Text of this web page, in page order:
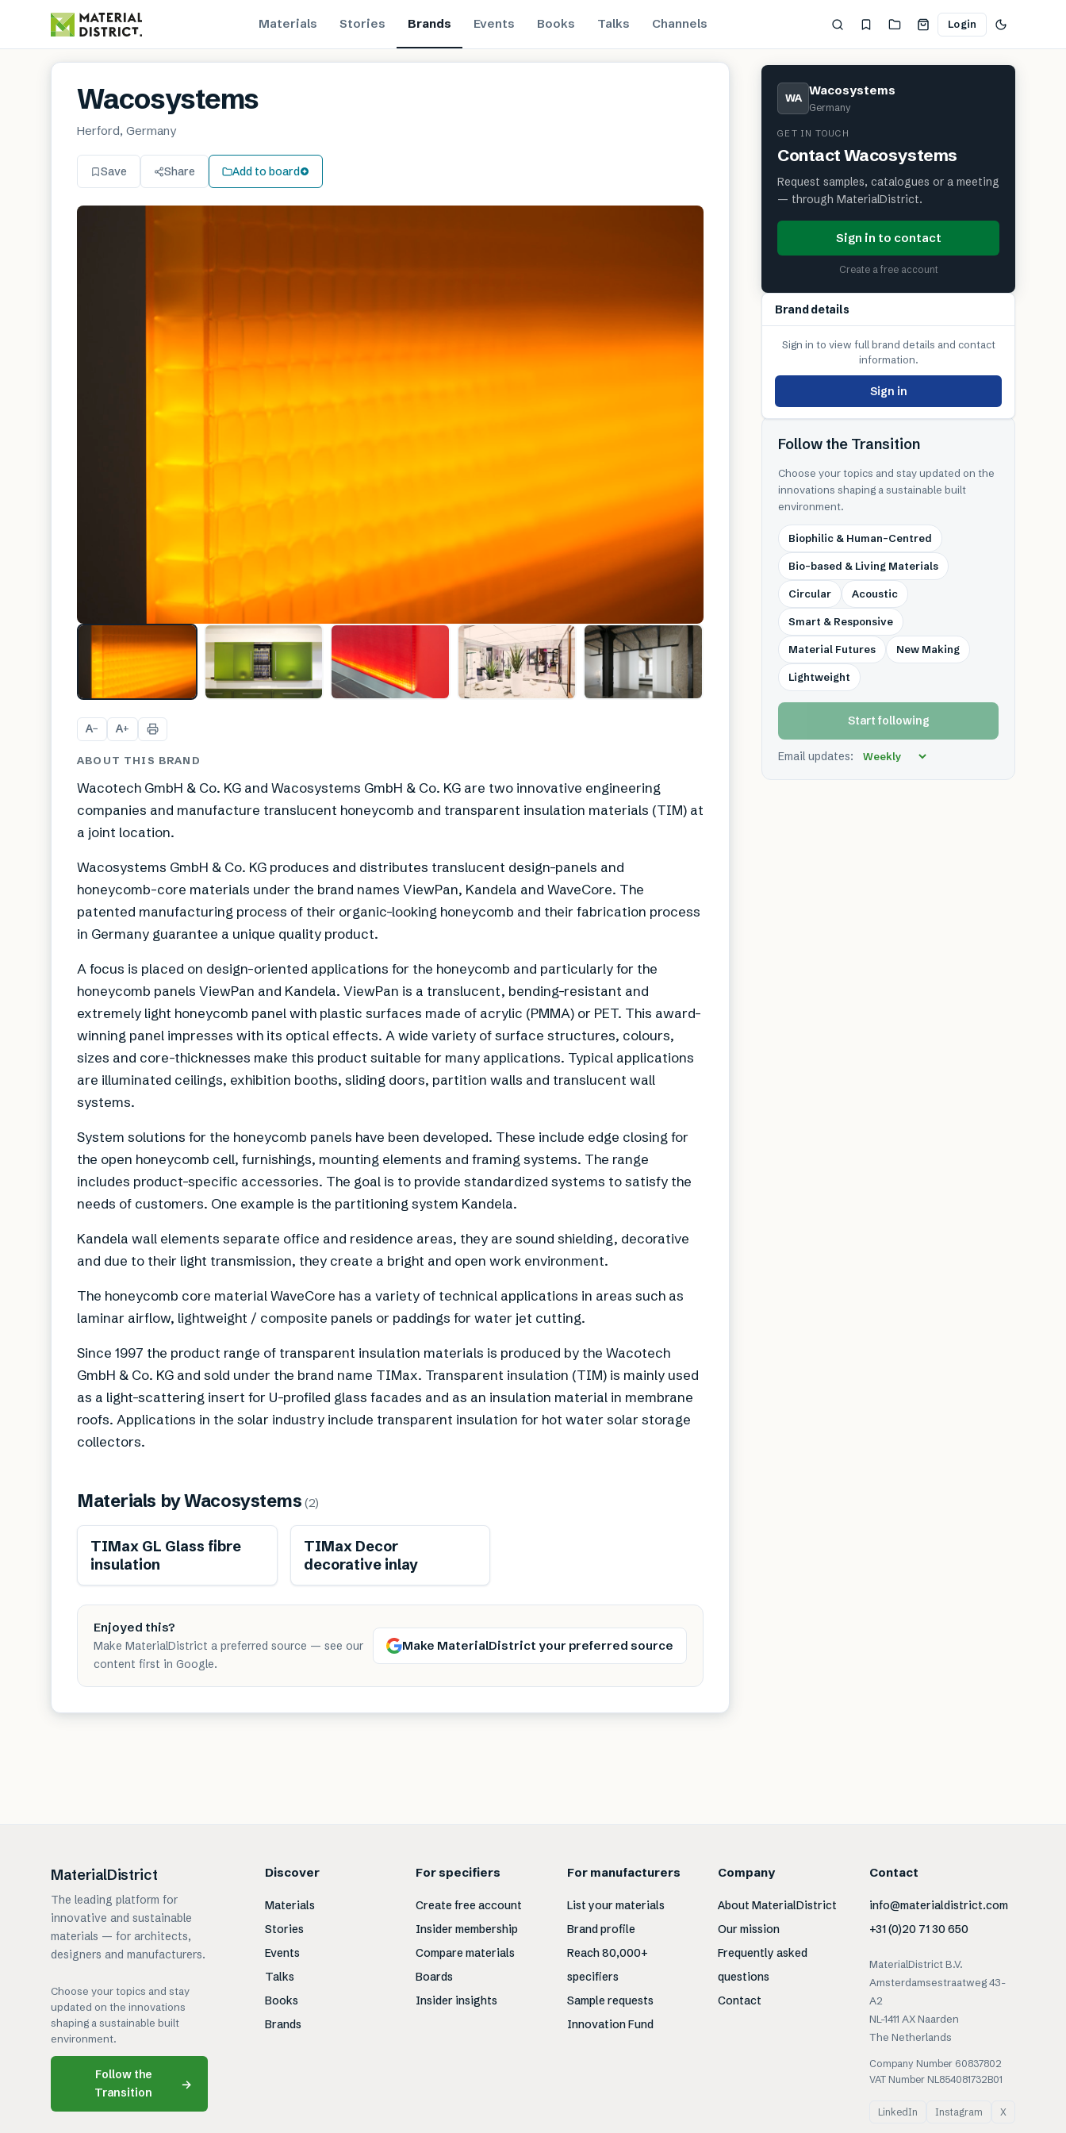
Materials Stories Brands Events Books Talks Channels Login
Wacosystems
Herford, Germany
Save Share Add to board
A− A+
ABOUT THIS BRAND
Wacotech GmbH & Co. KG and Wacosystems GmbH & Co. KG are two innovative engineering
companies and manufacture translucent honeycomb and transparent insulation materials (TIM) at
a joint location.
Wacosystems GmbH & Co. KG produces and distributes translucent design-panels and
honeycomb-core materials under the brand names ViewPan, Kandela and WaveCore. The
patented manufacturing process of their organic-looking honeycomb and their fabrication process
in Germany guarantee a unique quality product.
A focus is placed on design-oriented applications for the honeycomb and particularly for the
honeycomb panels ViewPan and Kandela. ViewPan is a translucent, bending-resistant and
extremely light honeycomb panel with plastic surfaces made of acrylic (PMMA) or PET. This award-
winning panel impresses with its optical effects. A wide variety of surface structures, colours,
sizes and core-thicknesses make this product suitable for many applications. Typical applications
are illuminated ceilings, exhibition booths, sliding doors, partition walls and translucent wall
systems.
System solutions for the honeycomb panels have been developed. These include edge closing for
the open honeycomb cell, furnishings, mounting elements and framing systems. The range
includes product-specific accessories. The goal is to provide standardized systems to satisfy the
needs of customers. One example is the partitioning system Kandela.
Kandela wall elements separate office and residence areas, they are sound shielding, decorative
and due to their light transmission, they create a bright and open work environment.
The honeycomb core material WaveCore has a variety of technical applications in areas such as
laminar airflow, lightweight / composite panels or paddings for water jet cutting.
Since 1997 the product range of transparent insulation materials is produced by the Wacotech
GmbH & Co. KG and sold under the brand name TIMax. Transparent insulation (TIM) is mainly used
as a light-scattering insert for U-profiled glass facades and as an insulation material in membrane
roofs. Applications in the solar industry include transparent insulation for hot water solar storage
collectors.
Materials byWacosystems (2)
TIMax GL Glass fibre
insulation
TIMax Decor
decorative inlay
Enjoyed this?
Make MaterialDistrict a preferred source — see our
content first in Google.
Make MaterialDistrict your preferred source
WA Wacosystems
Germany
GET IN TOUCH
ContactWacosystems
Request samples, catalogues or a meeting
— through MaterialDistrict.
Sign in to contact
Create a free account
Brand details
Sign in to view full brand details and contact
information.
Sign in
Follow the Transition
Choose your topics and stay updated on the
innovations shaping a sustainable built
environment.
Biophilic & Human-Centred
Bio-based & Living Materials
Circular Acoustic
Smart & Responsive
Material Futures New Making
Lightweight
Start following
Email updates:
MaterialDistrict
The leading platform for
innovative and sustainable
materials — for architects,
designers and manufacturers.
Choose your topics and stay
updated on the innovations
shaping a sustainable built
environment.
Follow the
Transition
→
Discover
Materials
Stories
Events
Talks
Books
Brands
For specifiers
Create free account
Insider membership
Compare materials
Boards
Insider insights
For manufacturers
List your materials
Brand profile
Reach 80,000+
specifiers
Sample requests
Innovation Fund
Company
About MaterialDistrict
Our mission
Frequently asked
questions
Contact
Contact
info@materialdistrict.com
+31 (0)20 71 30 650
MaterialDistrict B.V.
Amsterdamsestraatweg 43-
A2
NL-1411 AX Naarden
The Netherlands
Company Number 60837802
VAT Number NL854081732B01
LinkedIn Instagram X